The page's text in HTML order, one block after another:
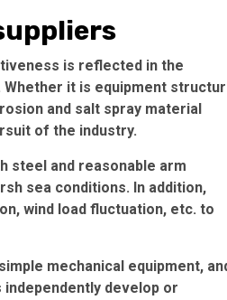
is reflected in the
it is equipment
and salt spray material
of the industry.
steel and reasonable arm
sea conditions. In addition,
wind load fluctuation, etc. to
mechanical equipment,
develop or